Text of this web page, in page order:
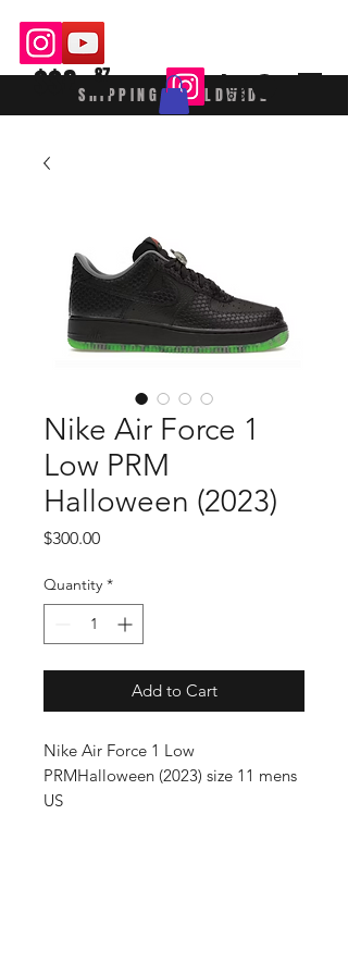
SHIPPING WORLDWIDE
87
$$£
Nike Air Force 1
Low PRM
Halloween (2023)
$300.00Price
Quantity *
Add to Cart
Nike Air Force 1 Low
PRMHalloween (2023) size 11 mens
US